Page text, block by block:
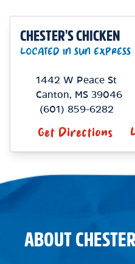
CHESTER'S CHICKEN
LOCATED IN SUN EXPRESS
1442 W Peace St
Canton
MS39046
(601) 859-6282
Get Directions
ABOUT